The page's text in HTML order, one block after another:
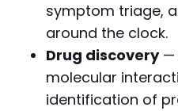
symptom triage,
around the clock.
Drug discovery—
molecular
identification of